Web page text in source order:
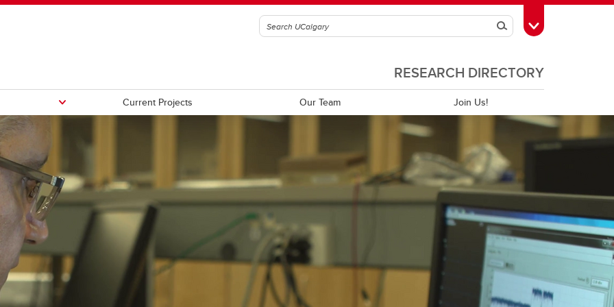
SearchToggle Toolbox
RESEARCH DIRECTORY
Ph.D Dissertations
Annual Reports
Current Projects Our Team Join Us!